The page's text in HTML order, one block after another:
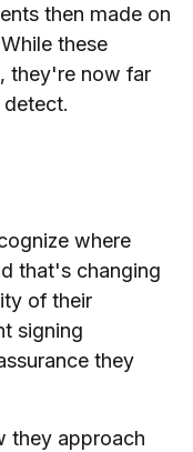
then made on
these
they're now far
where
that's changing
of their
signing
they
they approach